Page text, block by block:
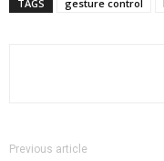
TAGS gesture control
Previous article